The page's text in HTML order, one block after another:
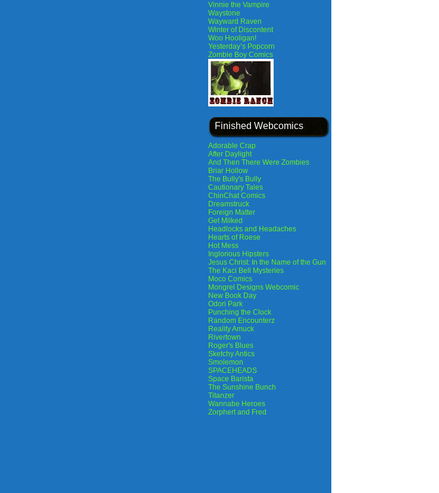
Vinnie the Vampire
Waystone
Wayward Raven
Winter of Discontent
Woo Hooligan!
Yesterday’s Popcorn
Zombie Boy Comics
Finished Webcomics
Adorable Crap
After Daylight
And Then There Were Zombies
Briar Hollow
The Bully's Bully
Cautionary Tales
ChinChat Comics
Dreamstruck
Foreign Matter
Get Milked
Headlocks and Headaches
Hearts of Roese
Hot Mess
Inglorious Hipsters
Jesus Christ: In the Name of the Gun
The Kaci Bell Mysteries
Moco Comics
Mongrel Designs Webcomic
New Book Day
Odori Park
Punching the Clock
Random Encounterz
Reality Amuck
Rivertown
Roger's Blues
Sketchy Antics
Smolemon
SPACEHEADS
Space Barista
The Sunshine Bunch
Titanzer
Wannabe Heroes
Zorphert and Fred